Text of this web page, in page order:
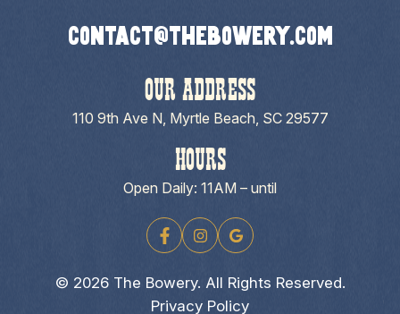
contact@thebowery.com
OUR ADDRESS
110 9th Ave N, Myrtle Beach, SC 29577
HOURS
Open Daily: 11AM – until
© 2026 The Bowery. All Rights Reserved.
Privacy Policy